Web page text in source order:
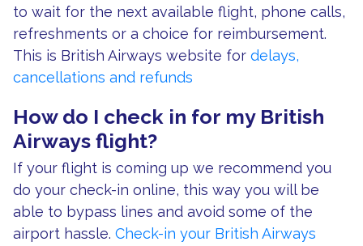
to wait for the next available flight, phone calls,
refreshments or a choice for reimbursement.
This is British Airways website for delays,
cancellations and refunds
How do I check in for my British
Airways flight?
If your flight is coming up we recommend you
do your check-in online, this way you will be
able to bypass lines and avoid some of the
airport hassle. Check-in your British Airways